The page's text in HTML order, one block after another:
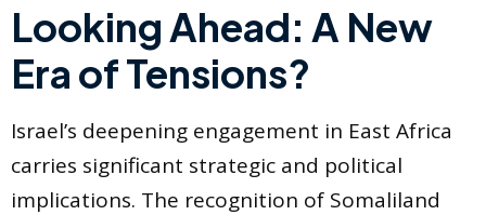
Looking Ahead: A New
Era of Tensions?
Israel’s deepening engagement in East Africa
carries significant strategic and political
implications. The recognition of Somaliland